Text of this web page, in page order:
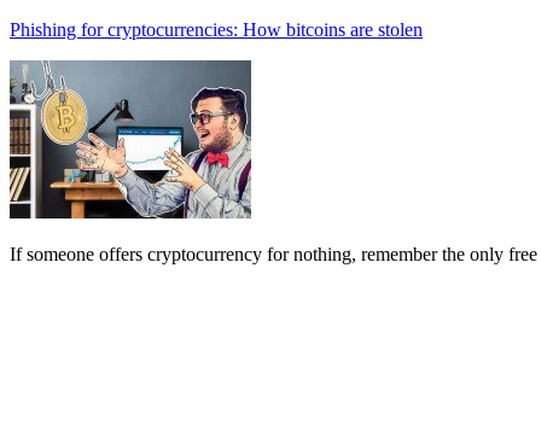
Phishing for cryptocurrencies: How bitcoins are stolen
If someone offers cryptocurrency for nothing, remember the only